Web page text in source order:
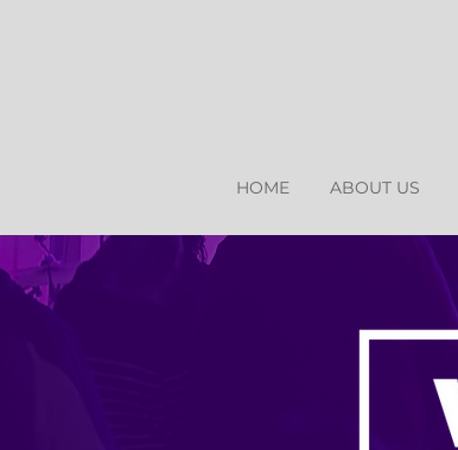
HOME ABOUT US